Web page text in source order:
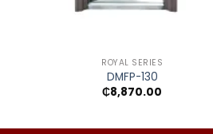
ROYAL SERIES
DMFP-130
₵8,870.00